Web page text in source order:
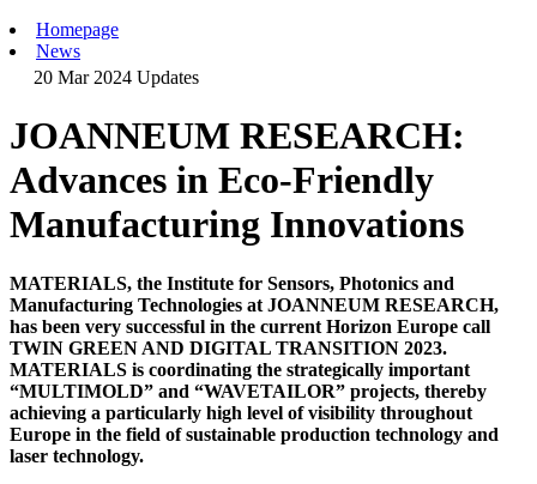
Homepage
News
20 Mar 2024Updates
JOANNEUM RESEARCH:
Advances in Eco-Friendly
Manufacturing Innovations
MATERIALS, the Institute for Sensors, Photonics and
Manufacturing Technologies at JOANNEUM RESEARCH,
has been very successful in the current Horizon Europe call
TWIN GREEN AND DIGITAL TRANSITION 2023.
MATERIALS is coordinating the strategically important
“MULTIMOLD” and “WAVETAILOR” projects, thereby
achieving a particularly high level of visibility throughout
Europe in the field of sustainable production technology and
laser technology.